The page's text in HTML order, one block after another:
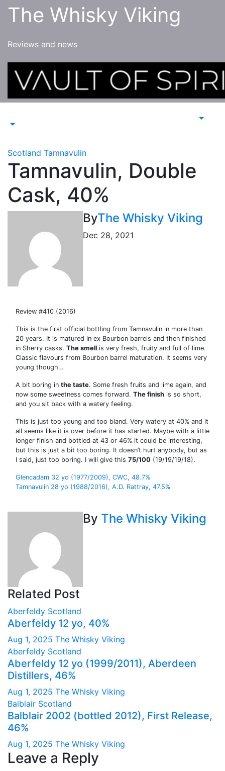
SkipThe Whisky Viking
Reviews and news
Scotland Tamnavulin
Tamnavulin, Double
Cask, 40%
ByThe Whisky Viking
Dec 28, 2021
Review #410 (2016)
This is the first official bottling from Tamnavulin in more than
20 years. It is matured in ex Bourbon barrels and then finished
in Sherry casks. The smell is very fresh, fruity and full of lime.
Classic flavours from Bourbon barrel maturation. It seems very
young though…
A bit boring in the taste. Some fresh fruits and lime again, and
now some sweetness comes forward. The finish is so short,
and you sit back with a watery feeling.
This is just too young and too bland. Very watery at 40% and it
all seems like it is over before it has started. Maybe with a little
longer finish and bottled at 43 or 46% it could be interesting,
but this is just a bit too boring. It doesn’t hurt anybody, but as
I said, just too boring. I will give this 75/100 (19/19/19/18).
Post
Glencadam 32 yo (1977/2009), CWC, 48.7%
Tamnavulin 28 yo (1988/2016), A.D. Rattray, 47.5%
By The Whisky Viking
Related Post
Aberfeldy Scotland
Aberfeldy 12 yo, 40%
Aug 1, 2025 The Whisky Viking
Aberfeldy Scotland
Aberfeldy 12 yo (1999/2011), Aberdeen
Distillers, 46%
Aug 1, 2025 The Whisky Viking
Balblair Scotland
Balblair 2002 (bottled 2012), First Release,
46%
Aug 1, 2025 The Whisky Viking
Leave a Reply